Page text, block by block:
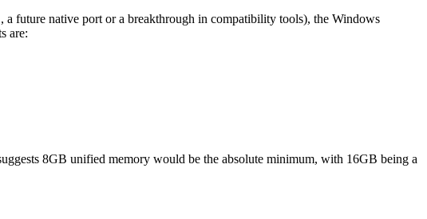
a future native port or a breakthrough in compatibility tools), the Windows
are:
8GB unified memory would be the absolute minimum, with 16GB being a